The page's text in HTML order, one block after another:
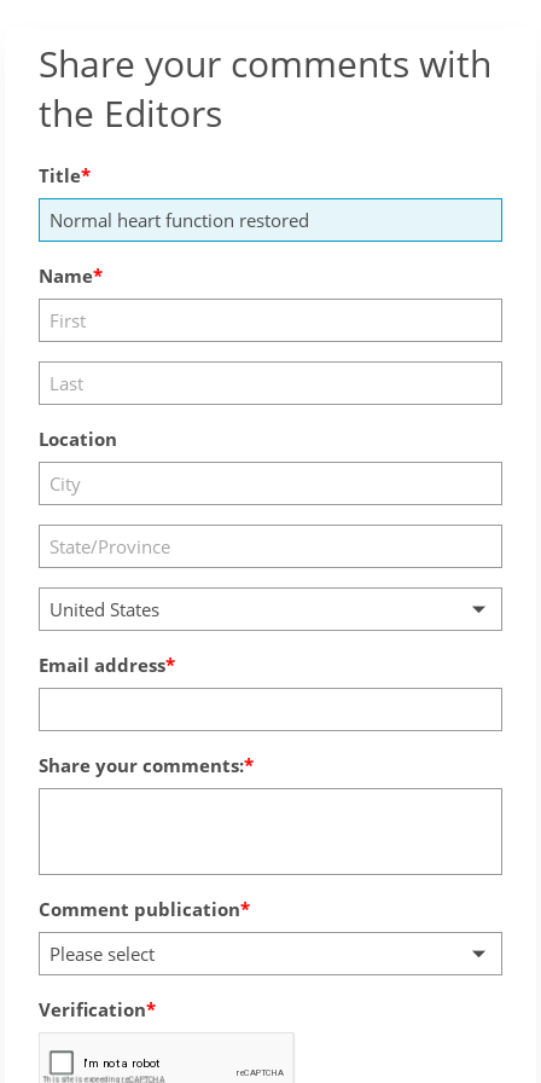
Share your comments with
the Editors
Title
Name
Location
United States
Email address
Share your comments:
Comment publication
Please select
Verification